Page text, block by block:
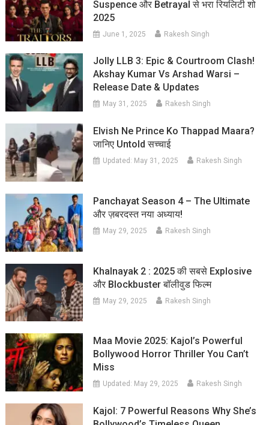
Suspence और Betrayal से भरा रियलिटी शो
2025
June 1, 2025 Rakesh Singh
Jolly LLB 3: Epic & Courtroom Clash!
Akshay Kumar Vs Arshad Warsi –
Release Date & Updates
May 31, 2025 Rakesh Singh
Elvish Ne Prince Ko Thappad Maara?
जानिए Untold सच्चाई
Updated: May 31, 2025 Rakesh Singh
Panchayat Season 4 – The Ultimate
और ज़बरदस्त नया अध्याय!
May 29, 2025 Rakesh Singh
Khalnayak 2 : 2025 की सबसे Explosive
और Blockbuster बॉलीवुड फिल्म
May 29, 2025 Rakesh Singh
Maa Movie 2025: Kajol’s Powerful
Bollywood Horror Thriller You Can’t
Miss
Updated: May 29, 2025 Rakesh Singh
Kajol: 7 Powerful Reasons Why She’s